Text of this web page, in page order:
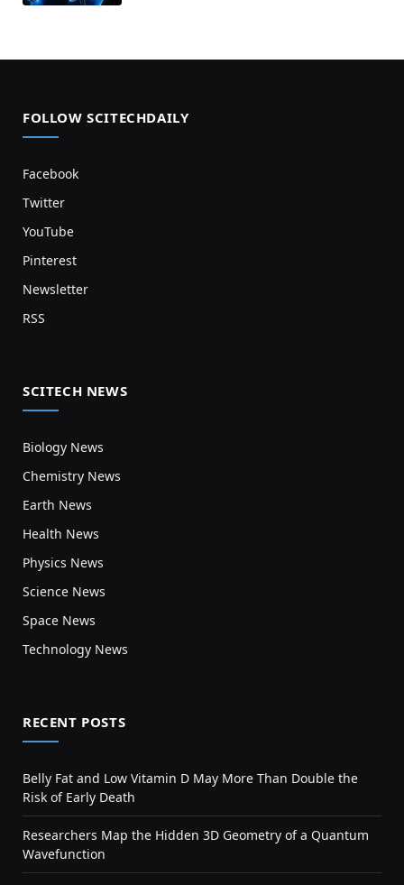
FOLLOW SCITECHDAILY
Facebook
Twitter
YouTube
Pinterest
Newsletter
RSS
SCITECH NEWS
Biology News
Chemistry News
Earth News
Health News
Physics News
Science News
Space News
Technology News
RECENT POSTS
Belly Fat and Low Vitamin D May More Than Double the
Risk of Early Death
Researchers Map the Hidden 3D Geometry of a Quantum
Wavefunction